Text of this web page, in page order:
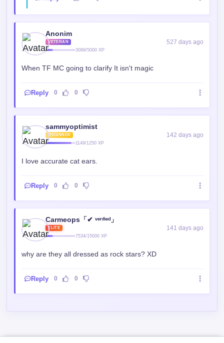
Anonim
VETERAN
3099/5000 XP
527 days ago
When TF MC going to clarify It isn't magic
Reply 0 0
sammyoptimist
BEGINNER
1149/1250 XP
142 days ago
I love accurate cat ears.
Reply 0 0
Carmeops「✔ ᵛᵉʳᶦᶠᶦᵉᵈ」
ELITE
7534/15000 XP
141 days ago
why are they all dressed as rock stars? XD
Reply 0 0